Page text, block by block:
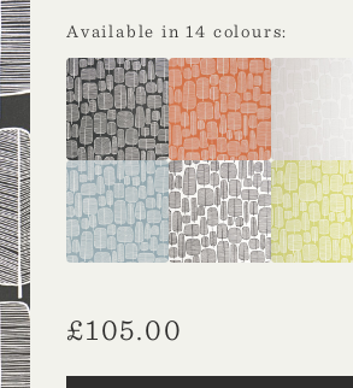
Available in 14 colours:
£105.00